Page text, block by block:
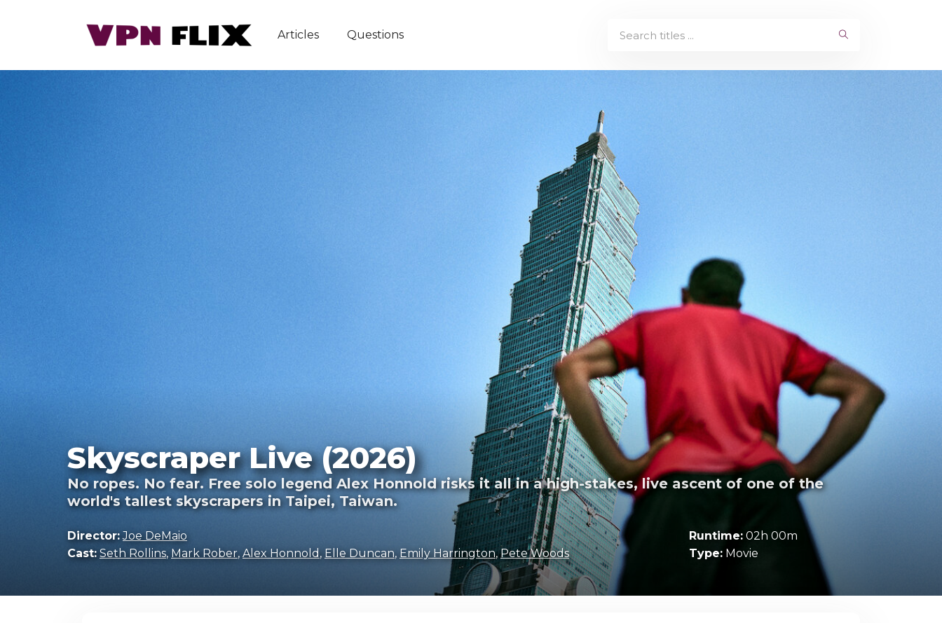
Articles Questions
Skyscraper Live (2026)
No ropes. No fear. Free solo legend Alex Honnold risks it all in a high-stakes, live ascent of one of the
world's tallest skyscrapers in Taipei, Taiwan.
Director: Joe DeMaio
Cast: Seth Rollins, Mark Rober, Alex Honnold, Elle Duncan, Emily Harrington,Pete Woods
Runtime:02h 00m
Type:Movie